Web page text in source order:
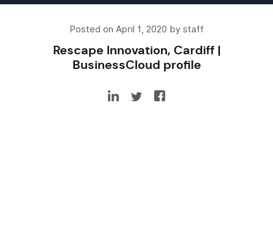
Posted on April 1, 2020 by staff
Rescape Innovation, Cardiff |
BusinessCloud profile